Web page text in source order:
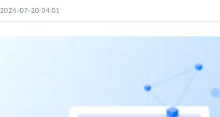
2024-07-20 04:01